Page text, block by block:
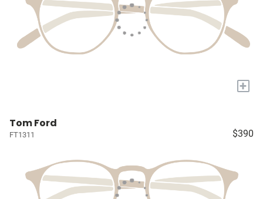
+
Tom Ford
FT1311 $390